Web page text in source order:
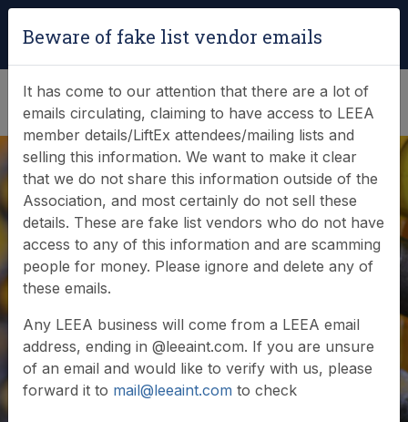
(0)
3M STOP USE -
Field Service Action
- Free Standing
Counterweight
Anchor using an
Evolution Leap Post
Beware of fake list vendor emails
It has come to our attention that there are a lot of
emails circulating, claiming to have access to LEEA
member details/LiftEx attendees/mailing lists and
selling this information. We want to make it clear
that we do not share this information outside of the
Association, and most certainly do not sell these
details. These are fake list vendors who do not have
access to any of this information and are scamming
people for money. Please ignore and delete any of
these emails.
Any LEEA business will come from a LEEA email
address, ending in @leeaint.com. If you are unsure
of an email and would like to verify with us, please
forward it to mail@leeaint.com to check